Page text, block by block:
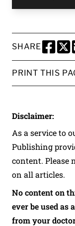
SHARE
SHARE
PRINT THIS
Disclaimer:
As a service to
Publishing
content. Please
on all articles.
No content on
ever be used as
from your